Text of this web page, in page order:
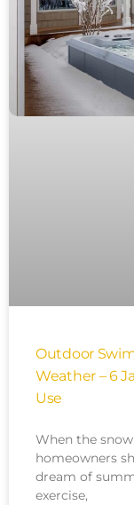
Outdoor
Weather – 6
Use
When the
homeowners
dream of
exercise,